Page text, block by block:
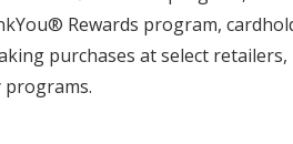
Rewards program,
purchases at select